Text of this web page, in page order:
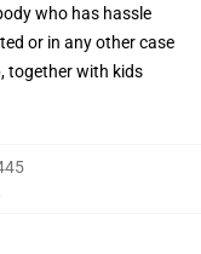
who has hassle
or in any other case
together with kids